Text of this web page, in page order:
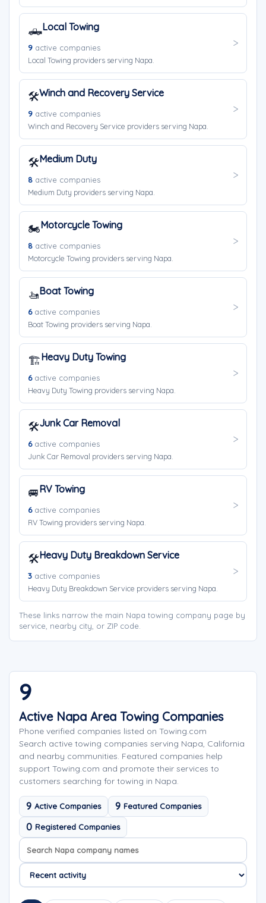
🛻Local Towing
9 active companies
Local Towing providers serving Napa.
🛠️Winch and Recovery Service
9 active companies
Winch and Recovery Service providers serving Napa.
🛠️Medium Duty
8 active companies
Medium Duty providers serving Napa.
🏍️Motorcycle Towing
8 active companies
Motorcycle Towing providers serving Napa.
🚤Boat Towing
6active companies
Boat Towing providers serving Napa.
🏗️Heavy Duty Towing
6active companies
Heavy Duty Towing providers serving Napa.
🛠️Junk Car Removal
6active companies
Junk Car Removal providers serving Napa.
🚐RV Towing
6active companies
RV Towing providers serving Napa.
🛠️Heavy Duty Breakdown Service
3 active companies
Heavy Duty Breakdown Service providers serving Napa.
These links narrow the main Napa towing company page by
service, nearby city, or ZIP code.
9
Active Napa Area Towing Companies
Phone verified companies listed on Towing.com
Search active towing companies serving Napa, California
and nearby communities. Featured companies help
support Towing.com and promote their services to
customers searching for towing in Napa.
9 Active Companies 9 Featured Companies
0 Registered Companies
Search company names
Sort company names